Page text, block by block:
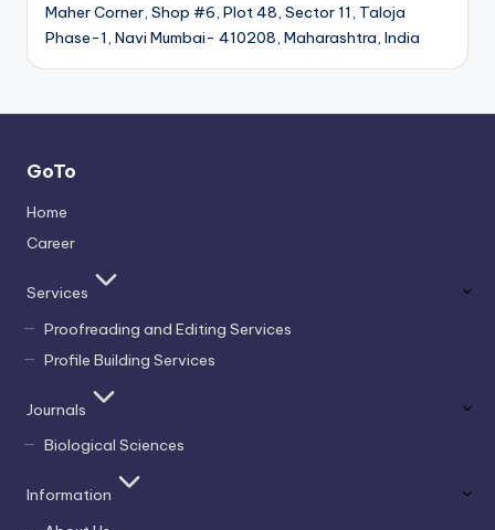
Maher Corner, Shop #6, Plot 48, Sector 11, Taloja
Phase-1, Navi Mumbai- 410208, Maharashtra, India
GoTo
Home
Career
Services
Proofreading and Editing Services
Profile Building Services
Journals
Biological Sciences
Information